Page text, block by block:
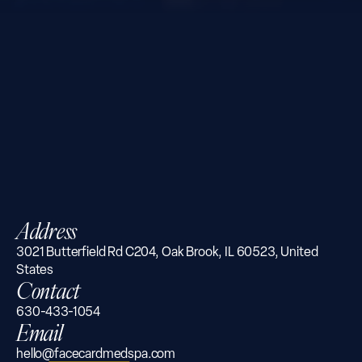
Address
3021 Butterfield Rd C204, Oak Brook, IL 60523, United
States
Contact
630-433-1054
Email
hello@facecardmedspa.com